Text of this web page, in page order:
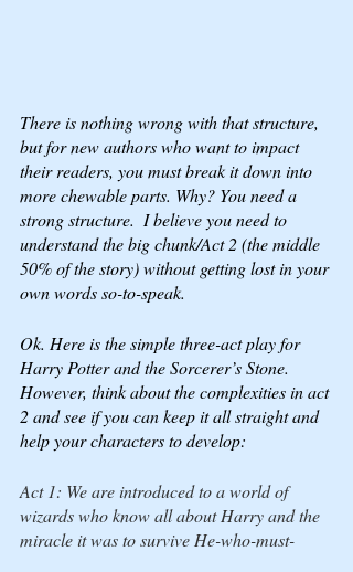
There is nothing wrong with that structure,
but for new authors who want to impact
their readers, you must break it down into
more chewable parts. Why? You need a
strong structure.  I believe you need to
understand the big chunk/Act 2 (the middle
50% of the story) without getting lost in your
own words so-to-speak.
Ok. Here is the simple three-act play for
Harry Potter and the Sorcerer’s Stone.
However, think about the complexities in act
2 and see if you can keep it all straight and
help your characters to develop:
Act 1: We are introduced to a world of
wizards who know all about Harry and the
miracle it was to survive He-who-must-